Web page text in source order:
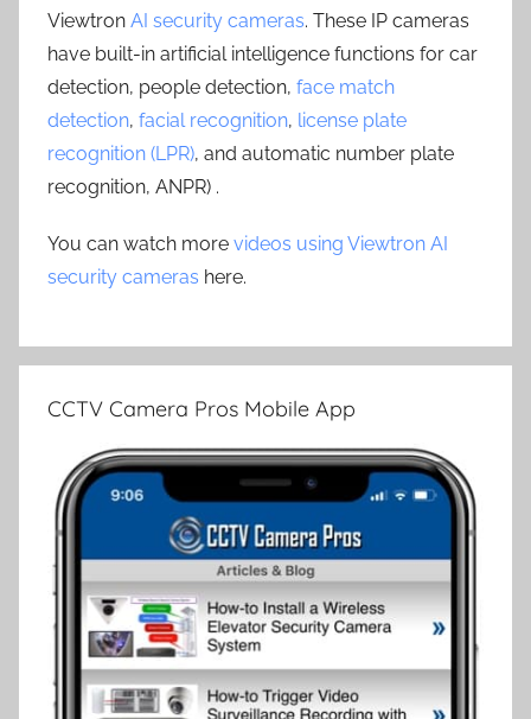
Viewtron AI security cameras. These IP cameras
have built-in artificial intelligence functions for car
detection, people detection, face match
detection, facial recognition, license plate
recognition (LPR), and automatic number plate
recognition, ANPR) .
You can watch more videos using Viewtron AI
security cameras here.
CCTV Camera Pros Mobile App